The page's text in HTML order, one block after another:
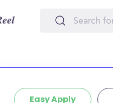
Easy Apply